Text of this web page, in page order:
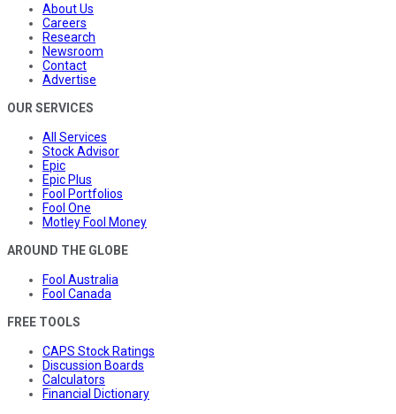
About Us
Careers
Research
Newsroom
Contact
Advertise
OUR SERVICES
All Services
Stock Advisor
Epic
Epic Plus
Fool Portfolios
Fool One
Motley Fool Money
AROUND THE GLOBE
Fool Australia
Fool Canada
FREE TOOLS
CAPS Stock Ratings
Discussion Boards
Calculators
Financial Dictionary